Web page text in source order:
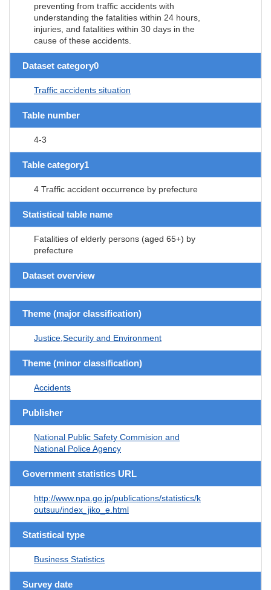
preventing from traffic accidents with
understanding the fatalities within 24 hours,
injuries, and fatalities within 30 days in the
cause of these accidents.
Dataset category0
Traffic accidents situation
Table number
4-3
Table category1
4 Traffic accident occurrence by prefecture
Statistical table name
Fatalities of elderly persons (aged 65+) by
prefecture
Dataset overview
Theme (major classification)
Justice,Security and Environment
Theme (minor classification)
Accidents
Publisher
National Public Safety Commision and
National Police Agency
Government statistics URL
http://www.npa.go.jp/publications/statistics/k
outsuu/index_jiko_e.html
Statistical type
Business Statistics
Survey date